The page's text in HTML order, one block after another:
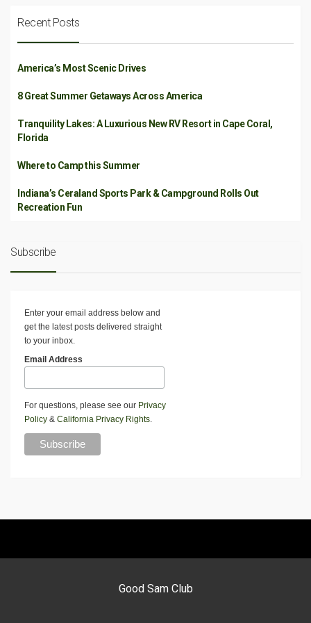
Recent Posts
America’s Most Scenic Drives
8 Great Summer Getaways Across America
Tranquility Lakes: A Luxurious New RV Resort in Cape Coral,
Florida
Where to Camp this Summer
Indiana’s Ceraland Sports Park & Campground Rolls Out
Recreation Fun
Subscribe
Enter your email address below and
get the latest posts delivered straight
to your inbox.
Email Address
For questions, please see our Privacy
Policy & California Privacy Rights.
Good Sam Club